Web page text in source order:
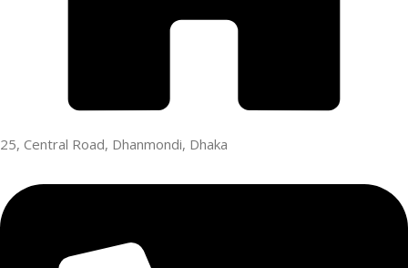
25, Central Road, Dhanmondi, Dhaka